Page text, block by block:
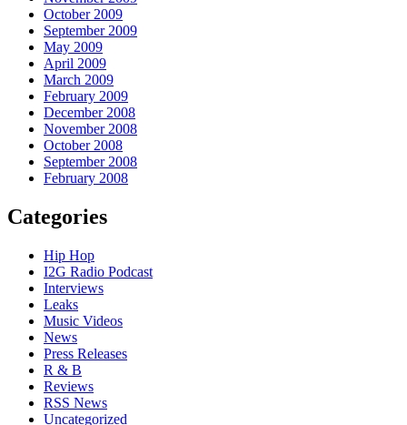
October 2009
September 2009
May 2009
April 2009
March 2009
February 2009
December 2008
November 2008
October 2008
September 2008
February 2008
Categories
Hip Hop
I2G Radio Podcast
Interviews
Leaks
Music Videos
News
Press Releases
R & B
Reviews
RSS News
Uncategorized